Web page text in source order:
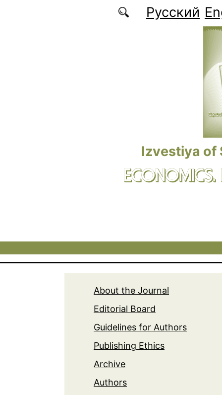
Русский
Izvestiya of
About the Journal
Editorial Board
Guidelines for Authors
Publishing Ethics
Archive
Authors